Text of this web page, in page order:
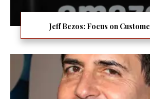
Jeff Bezos: Focus on